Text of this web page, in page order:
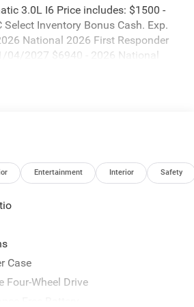
3.0L I6 Price includes: $1500 -
Select Inventory Bonus Cash. Exp.
National 2026 First Responder
04/2027 $6940 - 2026 National
Entertainment Interior Safety
Case
Four-Wheel Drive